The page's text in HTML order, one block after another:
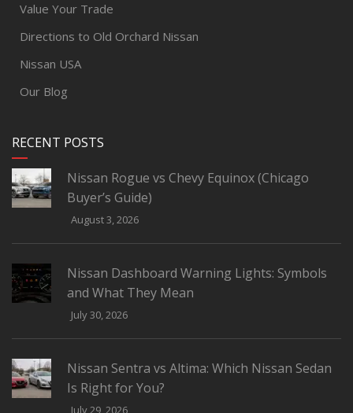
Value Your Trade
Directions to Old Orchard Nissan
Nissan USA
Our Blog
RECENT POSTS
Nissan Rogue vs Chevy Equinox (Chicago
Buyer’s Guide)
August 3, 2026
Nissan Dashboard Warning Lights: Symbols
and What They Mean
July 30, 2026
Nissan Sentra vs Altima: Which Nissan Sedan
Is Right for You?
July 29, 2026